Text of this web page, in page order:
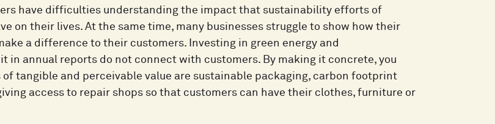
have difficulties understanding the impact that sustainability efforts of
on their lives. At the same time, many businesses struggle to show how their
a difference to their customers. Investing in green energy and
in annual reports do not connect with customers. By making it concrete, you
of tangible and perceivable value are sustainable packaging, carbon footprint
access to repair shops so that customers can have their clothes, furniture or